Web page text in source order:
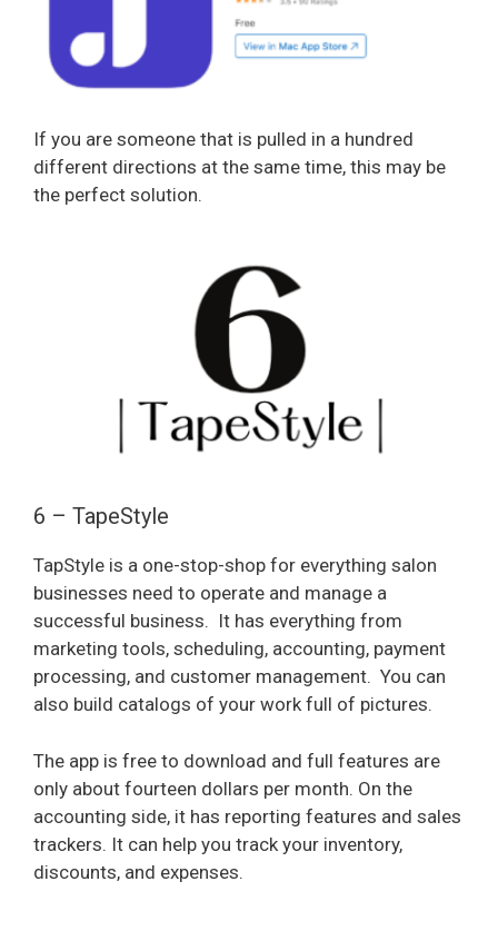
If you are someone that is pulled in a hundred
different directions at the same time, this may be
the perfect solution.
6 – TapeStyle
TapStyle is a one-stop-shop for everything salon
businesses need to operate and manage a
successful business. It has everything from
marketing tools, scheduling, accounting, payment
processing, and customer management. You can
also build catalogs of your work full of pictures.
The app is free to download and full features are
only about fourteen dollars per month. On the
accounting side, it has reporting features and sales
trackers. It can help you track your inventory,
discounts, and expenses.